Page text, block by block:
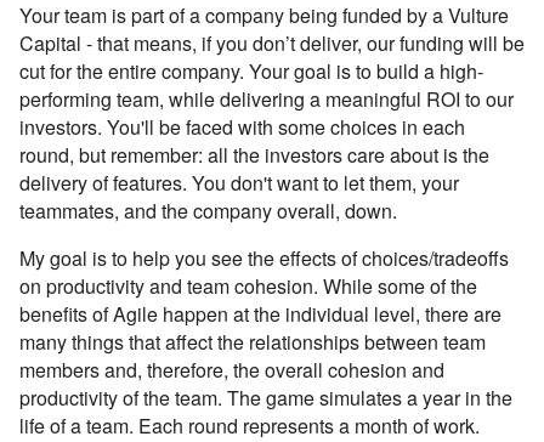
Your team is part of a company being funded by a Vulture
Capital - that means, if you don’t deliver, our funding will be
cut for the entire company. Your goal is to build a high-
performing team, while delivering a meaningful ROI to our
investors. You'll be faced with some choices in each
round, but remember: all the investors care about is the
delivery of features. You don't want to let them, your
teammates, and the company overall, down.
My goal is to help you see the effects of choices/tradeoffs
on productivity and team cohesion. While some of the
benefits of Agile happen at the individual level, there are
many things that affect the relationships between team
members and, therefore, the overall cohesion and
productivity of the team. The game simulates a year in the
life of a team. Each round represents a month of work.